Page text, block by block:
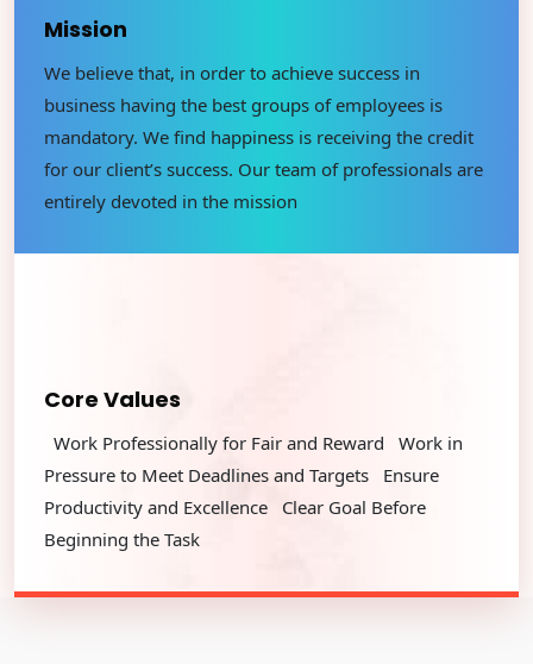
Mission
We believe that, in order to achieve success in
business having the best groups of employees is
mandatory. We ﬁnd happiness is receiving the credit
for our client’s success. Our team of professionals are
entirely devoted in the mission
Core Values
Work Professionally for Fair and Reward Work in
Pressure to Meet Deadlines and Targets Ensure
Productivity and Excellence Clear Goal Before
Beginning the Task